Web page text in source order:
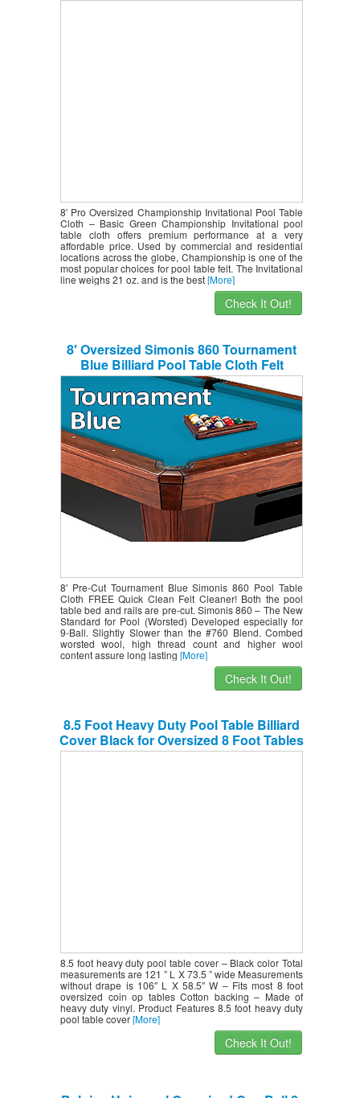
8′ Pro Oversized Championship Invitational Pool Table
Cloth – Basic Green Championship Invitational pool
table cloth offers premium performance at a very
affordable price. Used by commercial and residential
locations across the globe, Championship is one of the
most popular choices for pool table felt. The Invitational
line weighs 21 oz. and is the best[More]
Check It Out!
8′ Oversized Simonis 860 Tournament
Blue Billiard Pool Table Cloth Felt
8′ Pre-Cut Tournament Blue Simonis 860 Pool Table
Cloth FREE Quick Clean Felt Cleaner! Both the pool
table bed and rails are pre-cut. Simonis 860 – The New
Standard for Pool (Worsted) Developed especially for
9-Ball. Slightly Slower than the #760 Blend. Combed
worsted wool, high thread count and higher wool
content assure long lasting [More]
Check It Out!
8.5 Foot Heavy Duty Pool Table Billiard
Cover Black for Oversized 8 Foot Tables
8.5 foot heavy duty pool table cover – Black color Total
measurements are 121 ” L X 73.5 ” wide Measurements
without drape is 106″ L X 58.5″ W – Fits most 8 foot
oversized coin op tables Cotton backing – Made of
heavy duty vinyl. Product Features 8.5 foot heavy duty
pool table cover[More]
Check It Out!